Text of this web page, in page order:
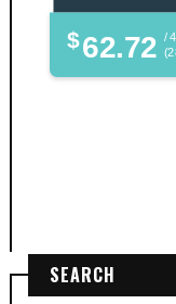
$62.72 /
SEARCH